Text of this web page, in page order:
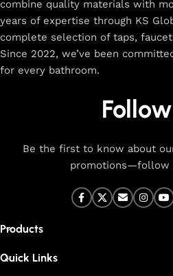
The faucet design is a
innovation and
At Cliquin, faucet design is the
every faucet we create is a
technology, expert
deliver exceptional functionality
wall mixers, our faucets are
built with high-grade materials,
friendly designs and cutting-edge
combine quality materials with
years of expertise through KS
complete selection of taps,
Since 2022, we’ve been
for every bathroom.
Be the first to know about
promotions—follow
Products
Quick Links